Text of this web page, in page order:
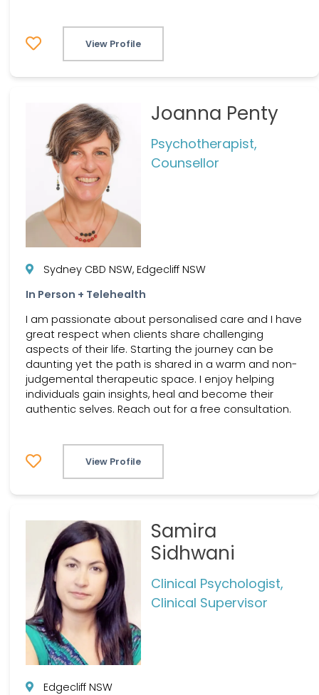
View Profile
Joanna Penty
Psychotherapist,
Counsellor
Sydney CBD NSW, Edgecliff NSW
In Person + Telehealth
I am passionate about personalised care and I have
great respect when clients share challenging
aspects of their life. Starting the journey can be
daunting yet the path is shared in a warm and non-
judgemental therapeutic space. I enjoy helping
individuals gain insights, heal and become their
authentic selves. Reach out for a free consultation.
View Profile
Samira
Sidhwani
Clinical Psychologist,
Clinical Supervisor
Edgecliff NSW